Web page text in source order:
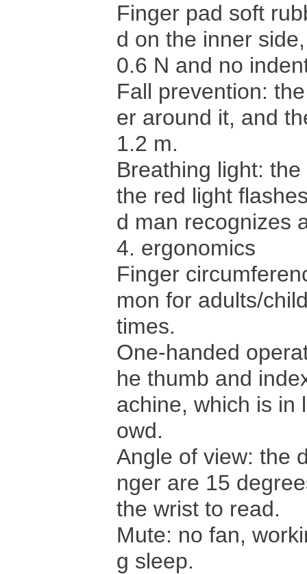
Finger pad soft
d on the inner
0.6 N and no
Fall prevention:
er around it, and
1.2 m.
Breathing light:
the red light
d man recognizes
4. ergonomics
Finger
mon for adults/
times.
One-handed
he thumb and
achine, which is in
owd.
Angle of view: the
nger are 15
the wrist to read.
Mute: no fan,
g sleep.